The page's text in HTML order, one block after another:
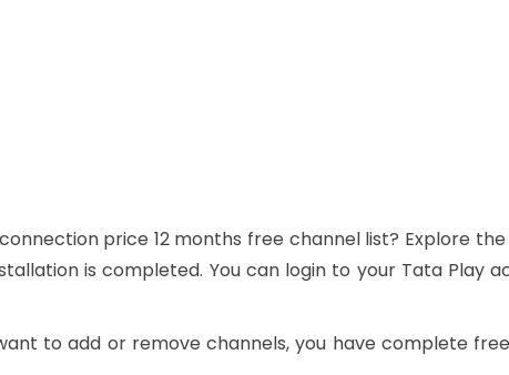
price 12 months free channel list? Explore
is completed. You can login to your Tata Play
to add or remove channels, you have complete